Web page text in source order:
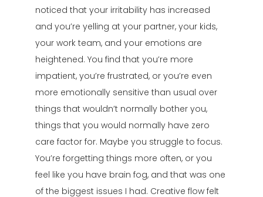
noticed that your irritability has increased
and you’re yelling at your partner, your kids,
your work team, and your emotions are
heightened. You find that you’re more
impatient, you’re frustrated, or you’re even
more emotionally sensitive than usual over
things that wouldn’t normally bother you,
things that you would normally have zero
care factor for. Maybe you struggle to focus.
You’re forgetting things more often, or you
feel like you have brain fog, and that was one
of the biggest issues I had. Creative flow felt